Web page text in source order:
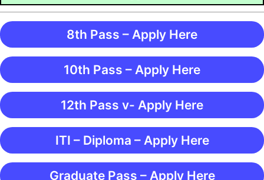
8th Pass – Apply Here
10th Pass – Apply Here
12th Pass v- Apply Here
ITI – Diploma – Apply Here
Graduate Pass – Apply Here